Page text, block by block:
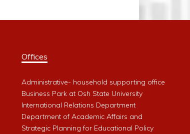
Offices
Administrative- household supporting office
Business Park at Osh State University
International Relations Department
Department of Academic Affairs and
Strategic Planning for Educational Policy